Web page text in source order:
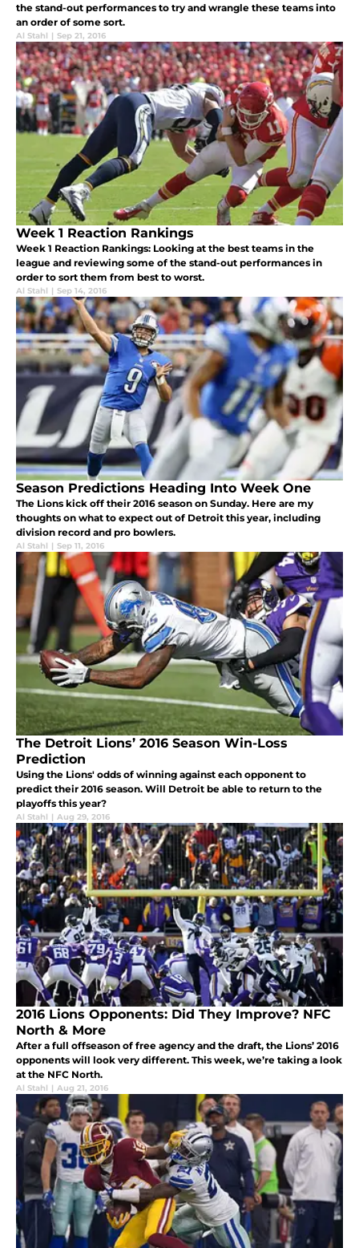
the stand-out performances to try and wrangle these teams into
an order of some sort.
Al Stahl | Sep 21, 2016
Week 1 Reaction Rankings
Week 1 Reaction Rankings: Looking at the best teams in the
league and reviewing some of the stand-out performances in
order to sort them from best to worst.
Al Stahl | Sep 14, 2016
Season Predictions Heading Into Week One
The Lions kick off their 2016 season on Sunday. Here are my
thoughts on what to expect out of Detroit this year, including
division record and pro bowlers.
Al Stahl | Sep 11, 2016
The Detroit Lions’ 2016 Season Win-Loss
Prediction
Using the Lions' odds of winning against each opponent to
predict their 2016 season. Will Detroit be able to return to the
playoffs this year?
Al Stahl | Aug 29, 2016
2016 Lions Opponents: Did They Improve? NFC
North & More
After a full offseason of free agency and the draft, the Lions’ 2016
opponents will look very different. This week, we’re taking a look
at the NFC North.
Al Stahl | Aug 21, 2016